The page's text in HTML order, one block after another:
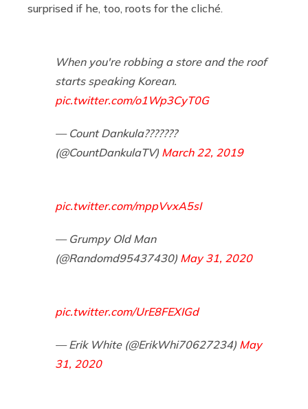
surprised if he, too, roots for the cliché.
When you're robbing a store and the roof
starts speaking Korean.
pic.twitter.com/o1Wp3CyT0G
— Count Dankula???????
(@CountDankulaTV) March 22, 2019
pic.twitter.com/mppVvxA5sI
— Grumpy Old Man
(@Randomd95437430) May 31, 2020
pic.twitter.com/UrE8FEXIGd
— Erik White (@ErikWhi70627234) May
31, 2020